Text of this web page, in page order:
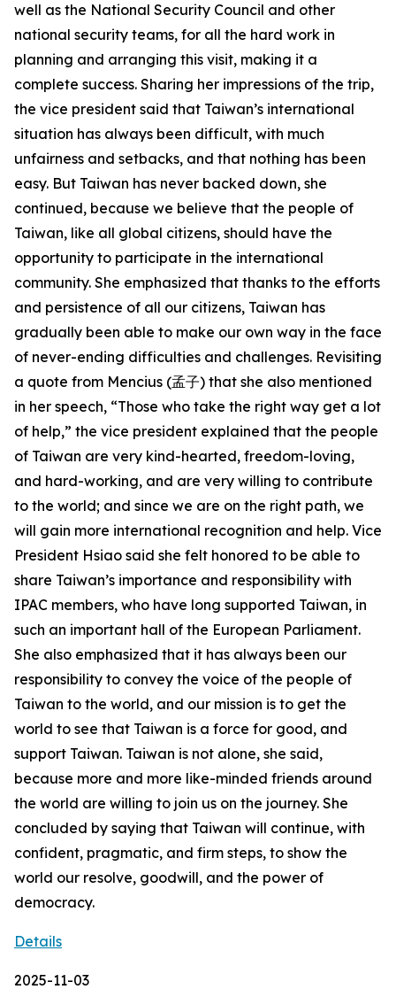
well as the National Security Council and other
national security teams, for all the hard work in
planning and arranging this visit, making it a
complete success. Sharing her impressions of the trip,
the vice president said that Taiwan’s international
situation has always been difficult, with much
unfairness and setbacks, and that nothing has been
easy. But Taiwan has never backed down, she
continued, because we believe that the people of
Taiwan, like all global citizens, should have the
opportunity to participate in the international
community. She emphasized that thanks to the efforts
and persistence of all our citizens, Taiwan has
gradually been able to make our own way in the face
of never-ending difficulties and challenges. Revisiting
a quote from Mencius (孟子) that she also mentioned
in her speech, “Those who take the right way get a lot
of help,” the vice president explained that the people
of Taiwan are very kind-hearted, freedom-loving,
and hard-working, and are very willing to contribute
to the world; and since we are on the right path, we
will gain more international recognition and help. Vice
President Hsiao said she felt honored to be able to
share Taiwan’s importance and responsibility with
IPAC members, who have long supported Taiwan, in
such an important hall of the European Parliament.
She also emphasized that it has always been our
responsibility to convey the voice of the people of
Taiwan to the world, and our mission is to get the
world to see that Taiwan is a force for good, and
support Taiwan. Taiwan is not alone, she said,
because more and more like-minded friends around
the world are willing to join us on the journey. She
concluded by saying that Taiwan will continue, with
confident, pragmatic, and firm steps, to show the
world our resolve, goodwill, and the power of
democracy.
Details
2025-11-03